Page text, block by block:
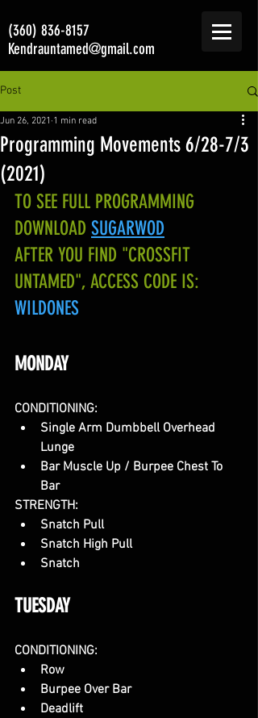
(360) 836-8157
Kendrauntamed@gmail.com
Post
Programming Movements 6/28-7/3
(2021)
Jun 26, 2021 1 min read
TO SEE FULL PROGRAMMING
DOWNLOAD SUGARWOD
AFTER YOU FIND "CROSSFIT
UNTAMED", ACCESS CODE IS:
WILDONES
MONDAY
CONDITIONING:
Single Arm Dumbbell Overhead
Lunge
Bar Muscle Up / Burpee Chest To
Bar
STRENGTH:
Snatch Pull
Snatch High Pull
Snatch
TUESDAY
CONDITIONING:
Row
Burpee Over Bar
Deadlift